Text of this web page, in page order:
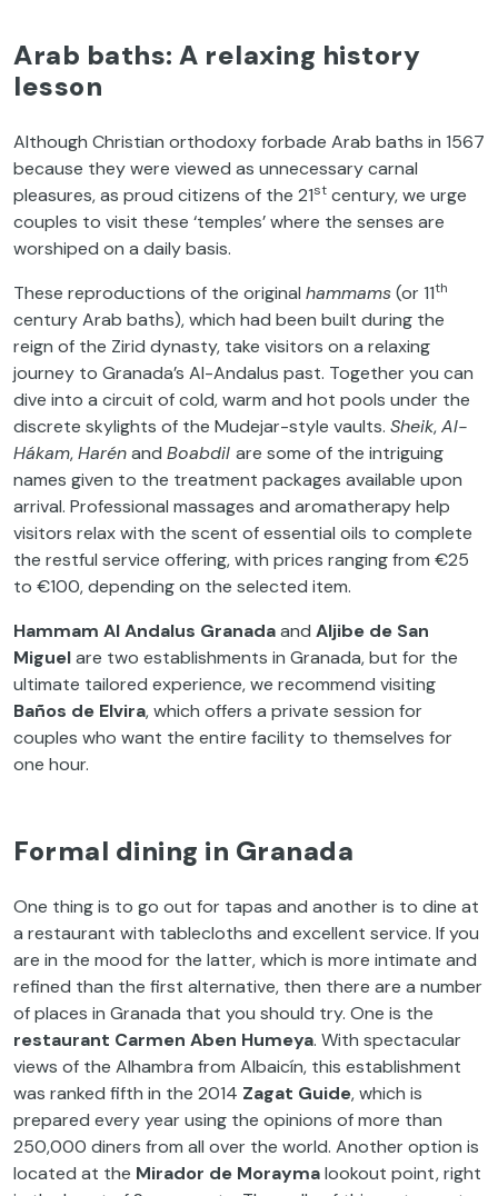
Arab baths: A relaxing history
lesson
Although Christian orthodoxy forbade Arab baths in 1567
because they were viewed as unnecessary carnal
pleasures, as proud citizens of the 21st century, we urge
couples to visit these ‘temples’ where the senses are
worshiped on a daily basis.
These reproductions of the original hammams(or 11th
century Arab baths), which had been built during the
reign of the Zirid dynasty, take visitors on a relaxing
journey to Granada’s Al-Andalus past. Together you can
dive into a circuit of cold, warm and hot pools under the
discrete skylights of the Mudejar-style vaults. Sheik,Al-
Hákam,Harénand Boabdil are some of the intriguing
names given to the treatment packages available upon
arrival. Professional massages and aromatherapy help
visitors relax with the scent of essential oils to complete
the restful service offering, with prices ranging from €25
to €100, depending on the selected item.
Hammam Al Andalus Granadaand Aljibe de San
Miguelare two establishments in Granada, but for the
ultimate tailored experience, we recommend visiting
Baños de Elvira, which offers a private session for
couples who want the entire facility to themselves for
one hour.
Formal dining in Granada
One thing is to go out for tapas and another is to dine at
a restaurant with tablecloths and excellent service. If you
are in the mood for the latter, which is more intimate and
refined than the first alternative, then there are a number
of places in Granada that you should try. One is the
restaurant Carmen Aben Humeya. With spectacular
views of the Alhambra from Albaicín, this establishment
was ranked fifth in the 2014 Zagat Guide, which is
prepared every year using the opinions of more than
250,000 diners from all over the world. Another option is
located at the Mirador de Moraymalookout point, right